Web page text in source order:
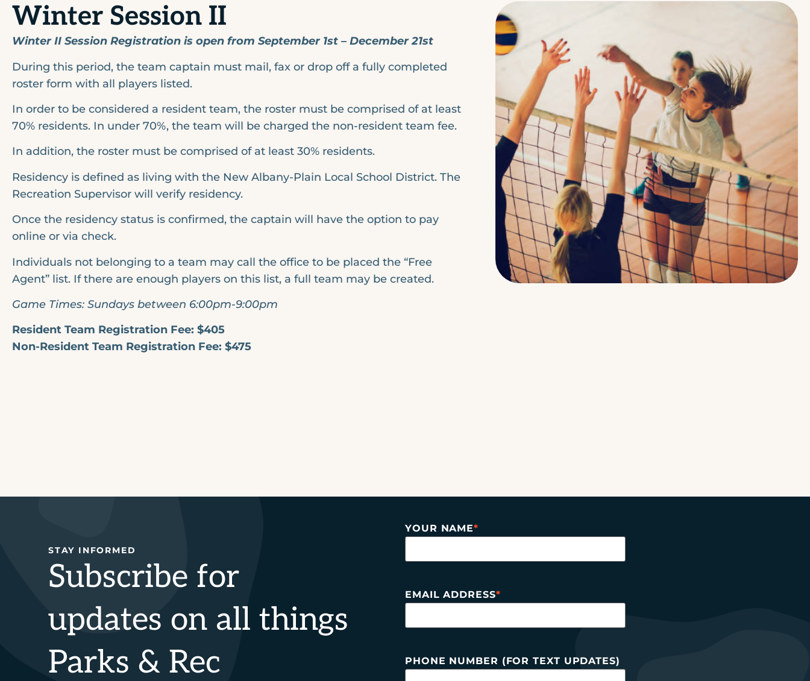
Winter Session II
Winter II Session Registration is open from September 1st – December 21st
During this period, the team captain must mail, fax or drop off a fully completed
roster form with all players listed.
In order to be considered a resident team, the roster must be comprised of at least
70% residents. In under 70%, the team will be charged the non-resident team fee.
In addition, the roster must be comprised of at least 30% residents.
Residency is defined as living with the New Albany-Plain Local School District. The
Recreation Supervisor will verify residency.
Once the residency status is confirmed, the captain will have the option to pay
online or via check.
Individuals not belonging to a team may call the office to be placed the “Free
Agent” list. If there are enough players on this list, a full team may be created.
Game Times: Sundays between 6:00pm-9:00pm
Resident Team Registration Fee: $405
Non-Resident Team Registration Fee: $475
STAY INFORMED
Subscribe for
updates on all things
Parks & Rec
YOUR NAME*
EMAIL ADDRESS*
PHONE NUMBER (FOR TEXT UPDATES)